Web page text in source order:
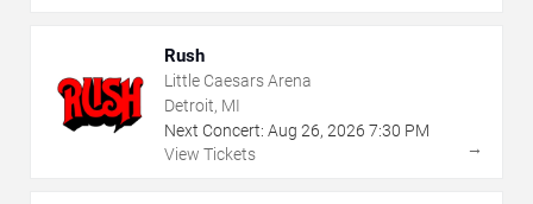
Rush
Little Caesars Arena
Detroit, MI
Next Concert: Aug 26, 2026 7:30 PM
View Tickets
→